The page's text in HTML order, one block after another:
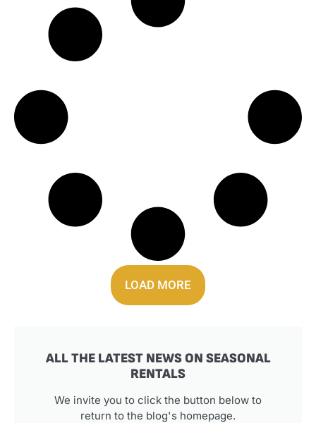
LOAD MORE
ALL THE LATEST NEWS ON SEASONAL
RENTALS
We invite you to click the button below to
return to the blog's homepage.